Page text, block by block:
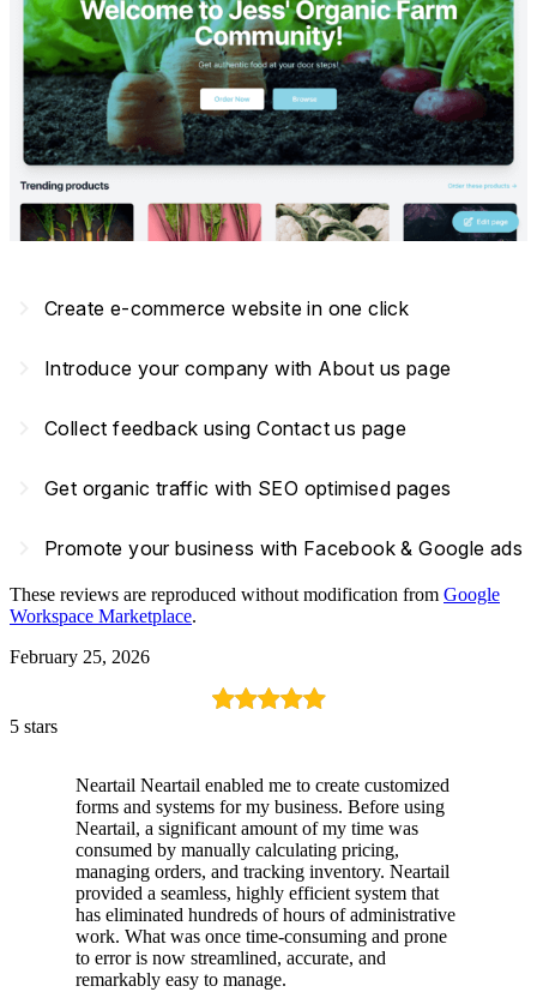
Create e-commerce website in one click
Introduce your company with About us page
Collect feedback using Contact us page
Get organic traffic with SEO optimised pages
Promote your business with Facebook & Google ads
These reviews are reproduced without modification from Google
Workspace Marketplace.
February 25, 2026
5 stars
Neartail Neartail enabled me to create customized
forms and systems for my business. Before using
Neartail, a significant amount of my time was
consumed by manually calculating pricing,
managing orders, and tracking inventory. Neartail
provided a seamless, highly efficient system that
has eliminated hundreds of hours of administrative
work. What was once time-consuming and prone
to error is now streamlined, accurate, and
remarkably easy to manage.